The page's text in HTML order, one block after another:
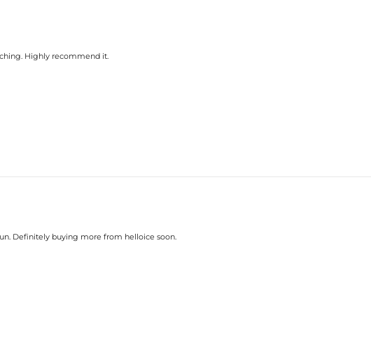
Highly recommend it.
Definitely buying more from helloice soon.